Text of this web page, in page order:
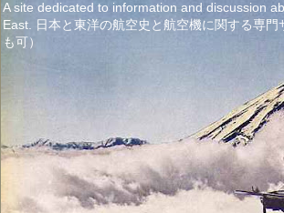
A site dedicated to information and discussion
East. 日本と東洋の航空史と航空機に関する専
も可）